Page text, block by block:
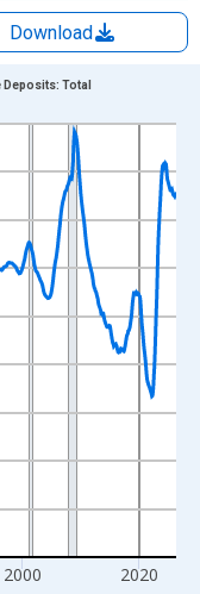
Download
ranges from
of Dollars and
2000 2020
Total